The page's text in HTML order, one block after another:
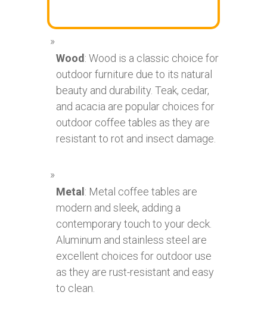
Wood: Wood is a classic choice for
outdoor furniture due to its natural
beauty and durability. Teak, cedar,
and acacia are popular choices for
outdoor coffee tables as they are
resistant to rot and insect damage.
Metal: Metal coffee tables are
modern and sleek, adding a
contemporary touch to your deck.
Aluminum and stainless steel are
excellent choices for outdoor use
as they are rust-resistant and easy
to clean.